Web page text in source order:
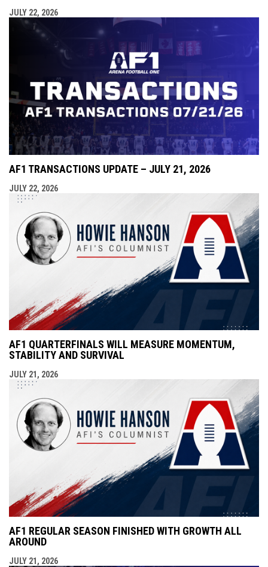
JULY 22, 2026
AF1 TRANSACTIONS UPDATE – JULY 21, 2026
JULY 22, 2026
AF1 QUARTERFINALS WILL MEASURE MOMENTUM,
STABILITY AND SURVIVAL
JULY 21, 2026
AF1 REGULAR SEASON FINISHED WITH GROWTH ALL
AROUND
JULY 21, 2026